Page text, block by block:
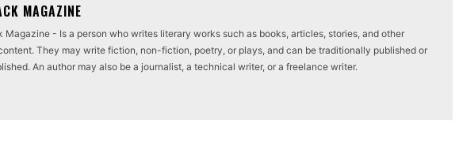
MAGAZINE
Magazine - Is a person who writes literary works such as books, articles, stories, and other
They may write fiction, non-fiction, poetry, or plays, and can be traditionally published or
An author may also be a journalist, a technical writer, or a freelance writer.